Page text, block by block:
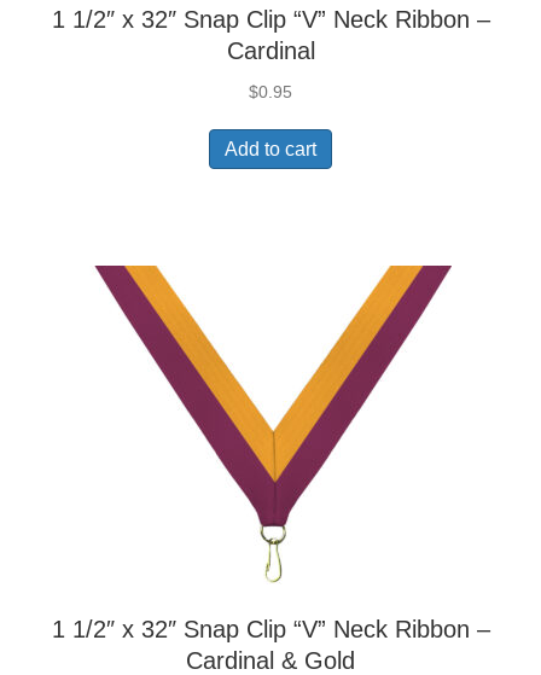
1 1/2″ x 32″ Snap Clip “V” Neck Ribbon –
Cardinal
$0.95
Add to cart
1 1/2″ x 32″ Snap Clip “V” Neck Ribbon –
Cardinal & Gold